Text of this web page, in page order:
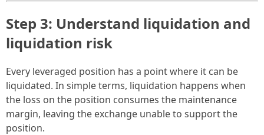
Step 3: Understand liquidation and
liquidation risk
Every leveraged position has a point where it can be
liquidated. In simple terms, liquidation happens when
the loss on the position consumes the maintenance
margin, leaving the exchange unable to support the
position.